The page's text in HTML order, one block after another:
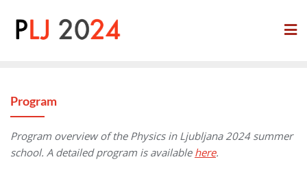
content
Program
Program overview of the Physics in Ljubljana 2024 summer
school. A detailed program is available here.